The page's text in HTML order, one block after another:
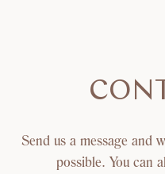
Send us a message and
possible. You can